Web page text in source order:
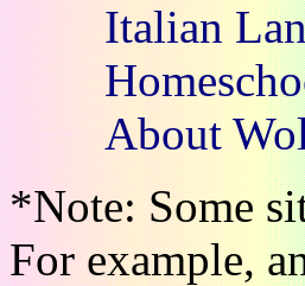
Italian
About
*Note: Some
For example,